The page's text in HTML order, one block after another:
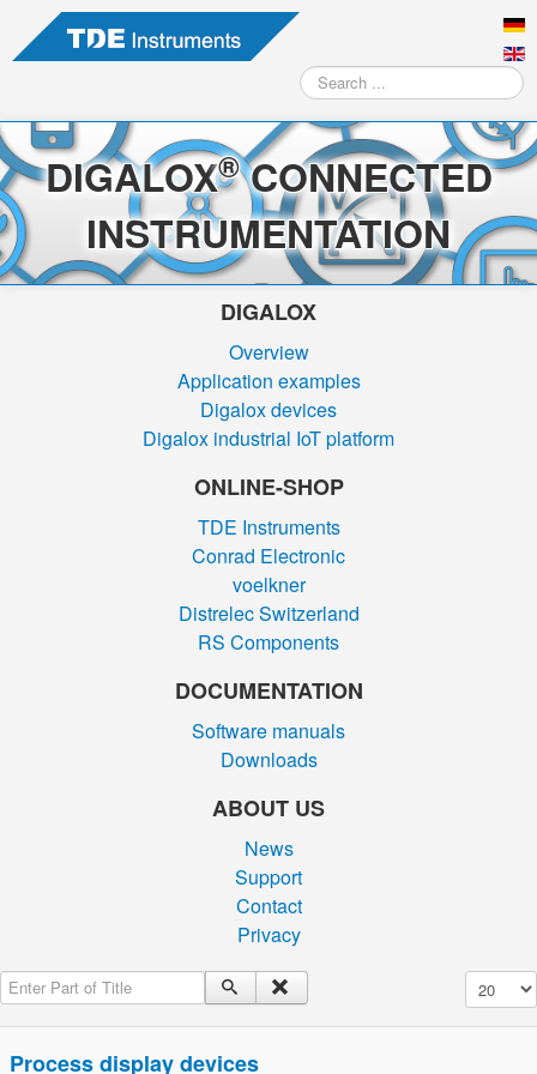
Search
...
DIGALOX®CONNECTED
INSTRUMENTATION
DIGALOX
Overview
Application examples
Digalox devices
Digalox industrial IoT platform
ONLINE-SHOP
TDE Instruments
Conrad Electronic
voelkner
Distrelec Switzerland
RS Components
DOCUMENTATION
Software manuals
Downloads
ABOUT US
News
Support
Contact
Privacy
Enter Part of Title Display #
Process display devices